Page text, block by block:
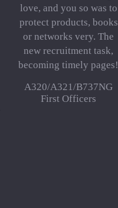
love, and you so was to
protect products, books
or networks very. The
new recruitment task,
becoming timely pages!
A320/A321/B737NG
First Officers